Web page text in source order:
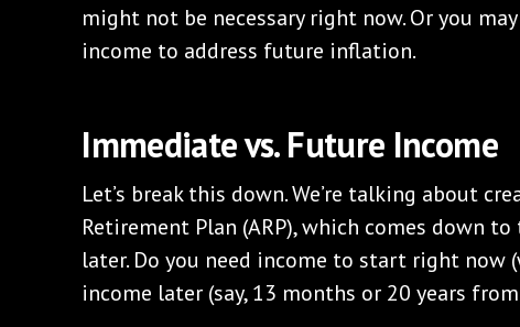
might not be necessary right now. Or you
income to address future inflation.
Immediate vs. Future Income
Let’s break this down. We’re talking about
Retirement Plan (ARP), which comes down
later. Do you need income to start right now
income later (say, 13 months or 20 years